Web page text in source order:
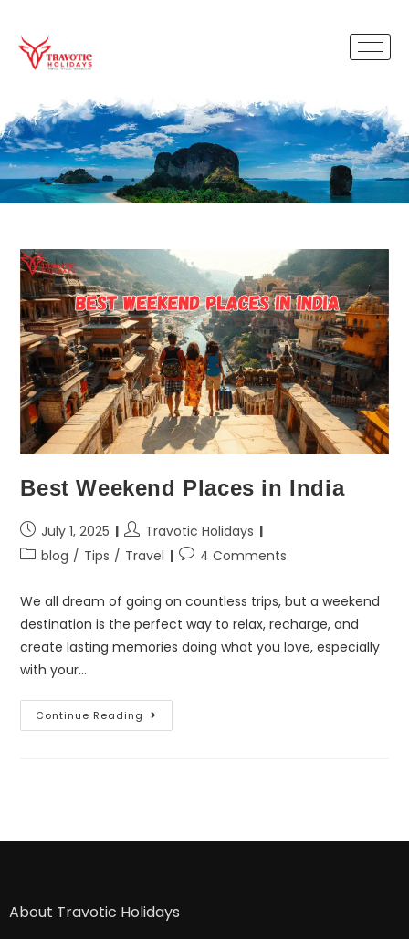
Best Weekend Places in India
July 1, 2025
Travotic Holidays
blog / Tips / Travel 4 Comments
We all dream of going on countless trips, but a weekend
destination is the perfect way to relax, recharge, and
create lasting memories doing what you love, especially
with your…
Continue Reading
About Travotic Holidays